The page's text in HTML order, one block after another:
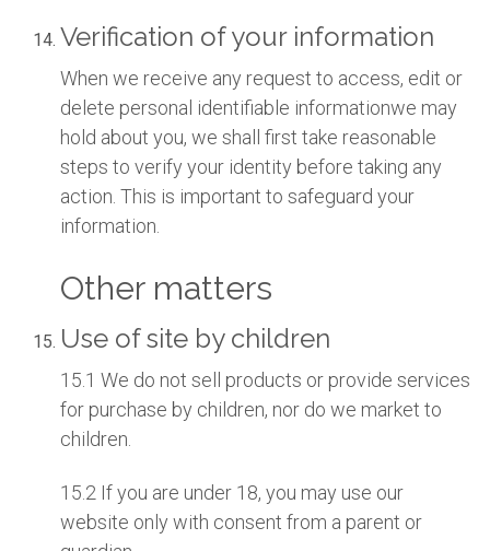
Verification of your information
When we receive any request to access, edit or
delete personal identifiable informationwe may
hold about you, we shall first take reasonable
steps to verify your identity before taking any
action. This is important to safeguard your
information.
Other matters
Use of site by children
15.1 We do not sell products or provide services
for purchase by children, nor do we market to
children.
15.2 If you are under 18, you may use our
website only with consent from a parent or